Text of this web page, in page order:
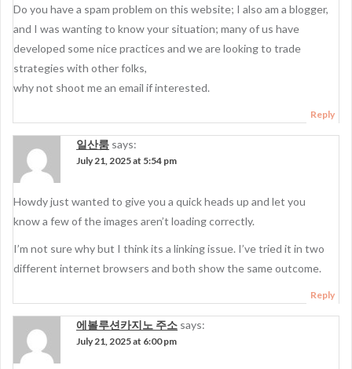
Do you have a spam problem on this website; I also am a blogger,
and I was wanting to know your situation; many of us have
developed some nice practices and we are looking to trade
strategies with other folks,
why not shoot me an email if interested.
Reply
일산룸 says:
July 21, 2025 at 5:54 pm
Howdy just wanted to give you a quick heads up and let you
know a few of the images aren’t loading correctly.
I’m not sure why but I think its a linking issue. I’ve tried it in two
different internet browsers and both show the same outcome.
Reply
에볼루션카지노 주소 says:
July 21, 2025 at 6:00 pm